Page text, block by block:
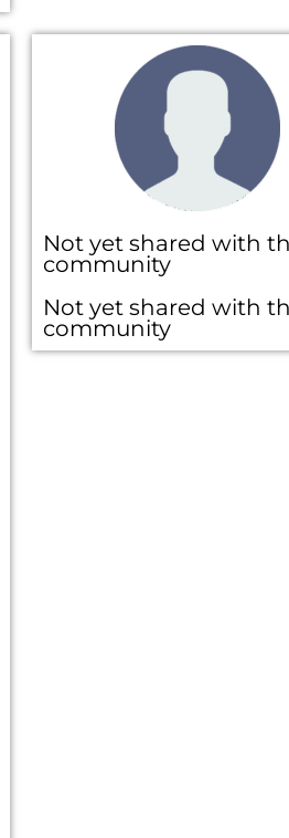
Not yet shared with
community
Not yet shared with
community